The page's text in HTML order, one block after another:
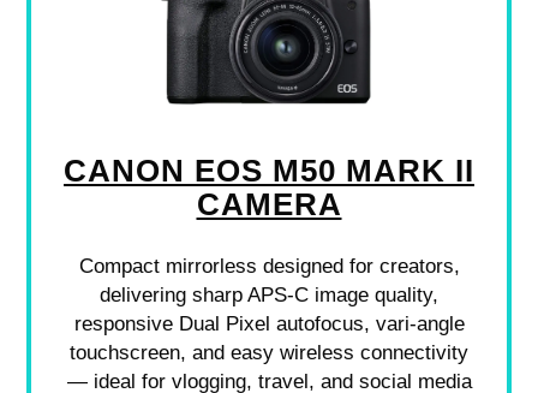
CANON EOS M50 MARK II
CAMERA
Compact mirrorless designed for creators,
delivering sharp APS-C image quality,
responsive Dual Pixel autofocus, vari-angle
touchscreen, and easy wireless connectivity
— ideal for vlogging, travel, and social media